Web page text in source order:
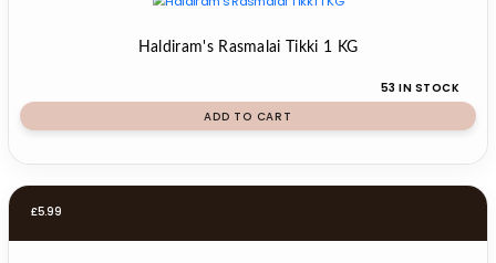
Haldiram's Rasmalai Tikki 1 KG
53 IN STOCK
ADD TO CART
£5.99